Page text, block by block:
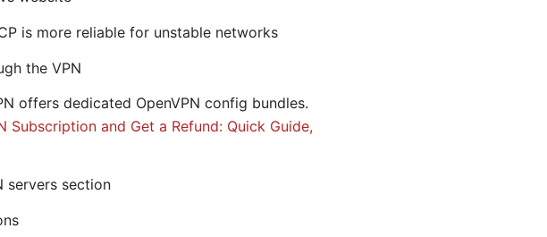
is more reliable for unstable networks
the VPN
offers dedicated OpenVPN config bundles.
Subscription and Get a Refund: Quick Guide,
servers section